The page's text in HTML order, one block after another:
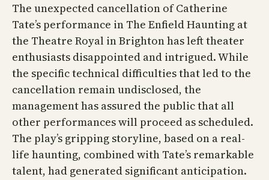
The unexpected cancellation of Catherine
Tate’s performance in The Enfield Haunting at
the Theatre Royal in Brighton has left theater
enthusiasts disappointed and intrigued. While
the specific technical difficulties that led to the
cancellation remain undisclosed, the
management has assured the public that all
other performances will proceed as scheduled.
The play’s gripping storyline, based on a real-
life haunting, combined with Tate’s remarkable
talent, had generated significant anticipation.